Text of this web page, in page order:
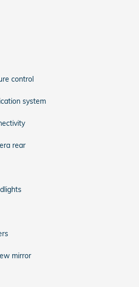
control
system
rear
mirror